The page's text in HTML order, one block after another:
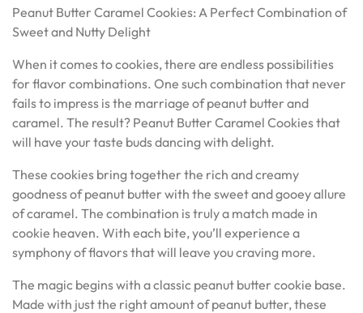
Peanut Butter Caramel Cookies: A Perfect Combination of
Sweet and Nutty Delight
When it comes to cookies, there are endless possibilities
for flavor combinations. One such combination that never
fails to impress is the marriage of peanut butter and
caramel. The result? Peanut Butter Caramel Cookies that
will have your taste buds dancing with delight.
These cookies bring together the rich and creamy
goodness of peanut butter with the sweet and gooey allure
of caramel. The combination is truly a match made in
cookie heaven. With each bite, you’ll experience a
symphony of flavors that will leave you craving more.
The magic begins with a classic peanut butter cookie base.
Made with just the right amount of peanut butter, these